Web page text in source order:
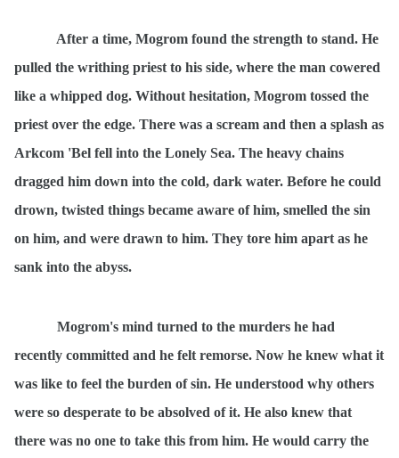
After a time, Mogrom found the strength to stand. He
pulled the writhing priest to his side, where the man cowered
like a whipped dog. Without hesitation, Mogrom tossed the
priest over the edge. There was a scream and then a splash as
Arkcom 'Bel fell into the Lonely Sea. The heavy chains
dragged him down into the cold, dark water. Before he could
drown, twisted things became aware of him, smelled the sin
on him, and were drawn to him. They tore him apart as he
sank into the abyss.
Mogrom's mind turned to the murders he had
recently committed and he felt remorse. Now he knew what it
was like to feel the burden of sin. He understood why others
were so desperate to be absolved of it. He also knew that
there was no one to take this from him. He would carry the